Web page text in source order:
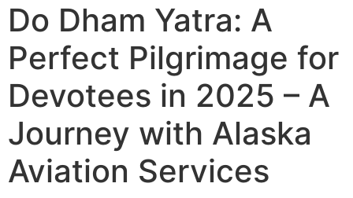
Do Dham Yatra: A
Perfect Pilgrimage for
Devotees in 2025 – A
Journey with Alaska
Aviation Services